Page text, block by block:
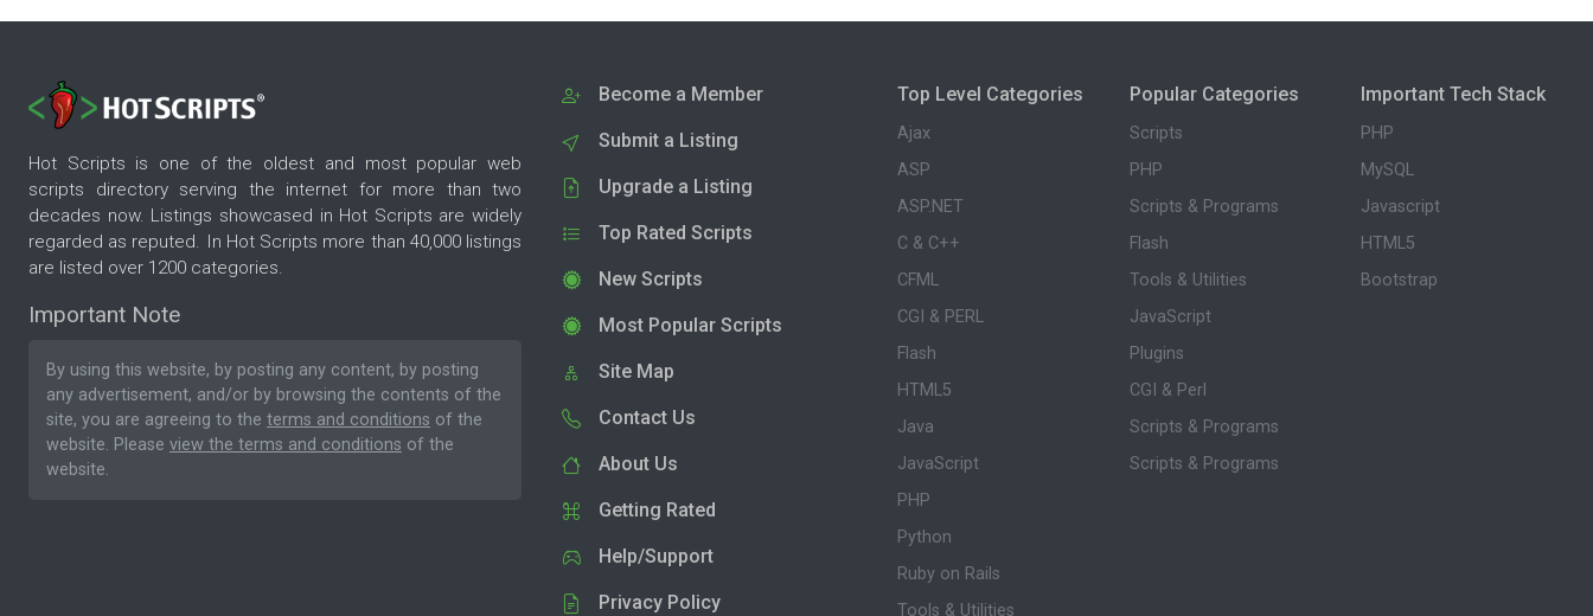
Hot Scripts is one of the oldest and most popular web
scripts directory serving the internet for more than two
decades now. Listings showcased in Hot Scripts are widely
regarded as reputed. In Hot Scripts more than 40,000 listings
are listed over 1200 categories.
Important Note
By using this website, by posting any content, by posting
any advertisement, and/or by browsing the contents of the
site, you are agreeing to the terms and conditions of the
website. Please view the terms and conditions of the
website.
Become a Member
Submit a Listing
Upgrade a Listing
Top Rated Scripts
New Scripts
Most Popular Scripts
Site Map
Contact Us
About Us
Getting Rated
Help/Support
Privacy Policy
Top Level Categories
Ajax
ASP
ASP.NET
C & C++
CFML
CGI & PERL
Flash
HTML5
Java
JavaScript
PHP
Python
Ruby on Rails
Tools & Utilities
Popular Categories
Scripts
PHP
Scripts & Programs
Flash
Tools & Utilities
JavaScript
Plugins
CGI & Perl
Scripts & Programs
Scripts & Programs
Important Tech Stack
PHP
MySQL
Javascript
HTML5
Bootstrap